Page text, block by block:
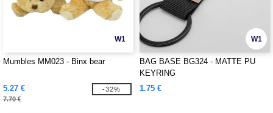
W1
Mumbles MM023 - Binx bear
5.27 €
7.70 €
-32%
W1
BAG BASE BG324 - MATTE PU
KEYRING
1.75 €